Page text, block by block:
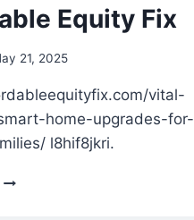
YOUR
FAMILY
Equity Fix
21, 2025
vital-
home-upgrades-for-
l8hif8jkri.
11